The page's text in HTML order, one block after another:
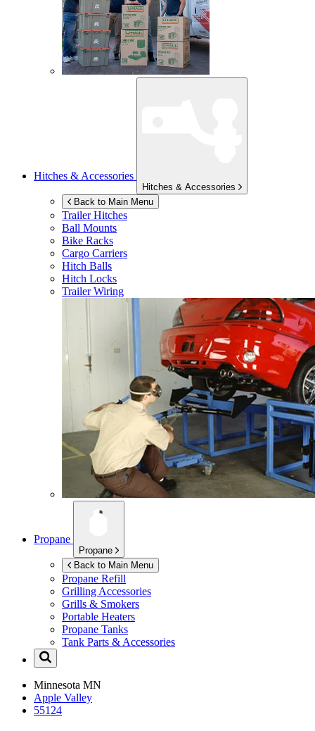
Hitches & Accessories
Hitches & Accessories
Back to Main Menu
Trailer Hitches
Ball Mounts
Bike Racks
Cargo Carriers
Hitch Balls
Hitch Locks
Trailer Wiring
Propane
Propane
Back to Main Menu
Propane Refill
Grilling Accessories
Grills & Smokers
Portable Heaters
Propane Tanks
Tank Parts & Accessories
Minnesota MN
Apple Valley
55124